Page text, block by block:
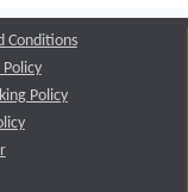
Conditions
Policy